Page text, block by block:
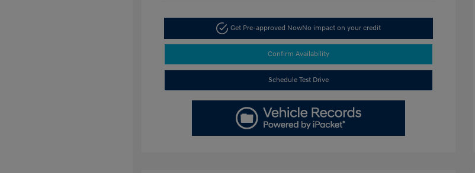
Get Pre-approved NowNo impact on your credit
Confirm Availability
Schedule Test Drive